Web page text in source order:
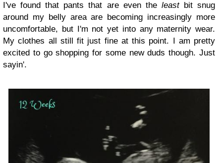
I've found that pants that are even the leastbit snug
around my belly area are becoming increasingly more
uncomfortable, but I'm not yet into any maternity wear.
My clothes all still fit just fine at this point. I am pretty
excited to go shopping for some new duds though. Just
sayin'.